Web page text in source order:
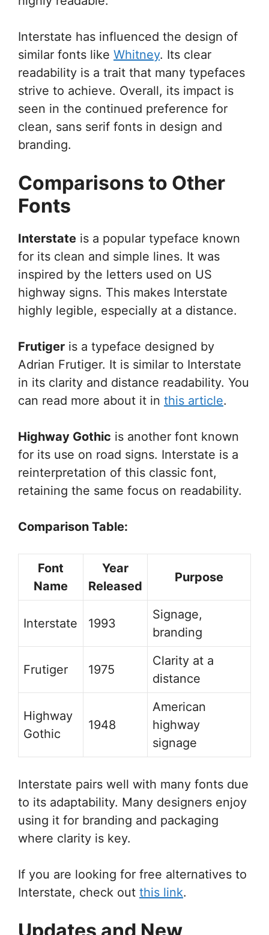
Interstate has influenced the design of
similar fonts like Whitney. Its clear
readability is a trait that many typefaces
strive to achieve. Overall, its impact is
seen in the continued preference for
clean, sans serif fonts in design and
branding.
Comparisons to Other
Fonts
Interstate is a popular typeface known
for its clean and simple lines. It was
inspired by the letters used on US
highway signs. This makes Interstate
highly legible, especially at a distance.
Frutiger is a typeface designed by
Adrian Frutiger. It is similar to Interstate
in its clarity and distance readability. You
can read more about it in this article.
Highway Gothic is another font known
for its use on road signs. Interstate is a
reinterpretation of this classic font,
retaining the same focus on readability.
Comparison Table:
Font
Name
Year
Released
Purpose
Interstate 1993
Signage,
branding
Frutiger 1975
Clarity at a
distance
Highway
Gothic
1948
American
highway
signage
Interstate pairs well with many fonts due
to its adaptability. Many designers enjoy
using it for branding and packaging
where clarity is key.
If you are looking for free alternatives to
Interstate, check out this link.